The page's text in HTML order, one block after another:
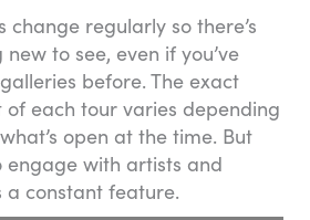
change regularly so there’s
to see, even if you’ve
before. The exact
each tour varies depending
open at the time. But
with artists and
constant feature.